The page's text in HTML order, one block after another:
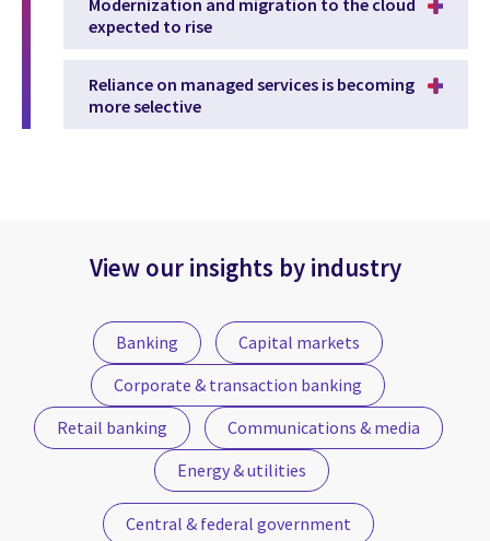
expected to rise
Reliance on managed services is becoming
more selective
View our insights by industry
Banking
Capital markets
Corporate & transaction banking
Retail banking
Communications & media
Energy & utilities
Central & federal government